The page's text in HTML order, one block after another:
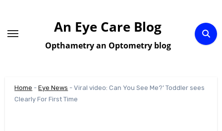
content
An Eye Care Blog
Opthametry an Optometry blog
Home -Eye News -Viral video: Can You See Me?’ Toddler sees
Clearly For First Time